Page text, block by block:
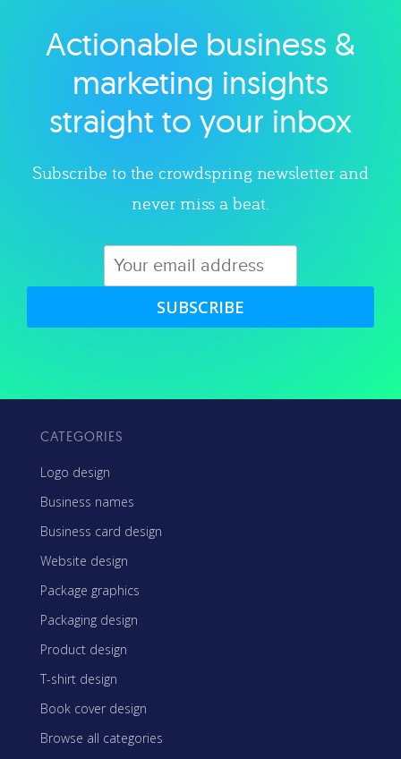
Explore category
Actionable business &
marketing insights
straight to your inbox
Subscribe to the crowdspring newsletter and
never miss a beat.
SUBSCRIBE
CATEGORIES
Logo design
Business names
Business card design
Website design
Package graphics
Packaging design
Product design
T-shirt design
Book cover design
Browse all categories